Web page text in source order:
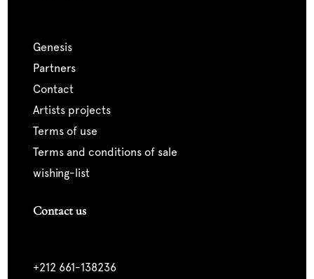
genesis
partners
contact
artists projects
terms of use
terms and conditions of sale
wishing-list
Contact us
+212 661-138236